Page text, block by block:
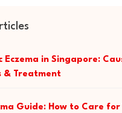
in Singapore:
& Treatment
Guide: How to Care for